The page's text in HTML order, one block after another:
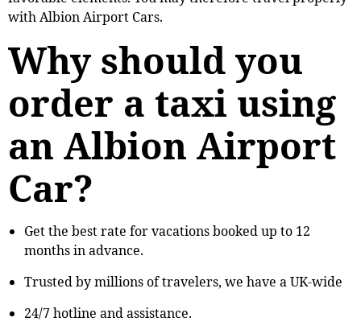
with Albion Airport Cars.
Why should you
order a taxi using
an Albion Airport
Car?
Get the best rate for vacations booked up to 12
months in advance.
Trusted by millions of travelers, we have a UK-wide
24/7 hotline and assistance.